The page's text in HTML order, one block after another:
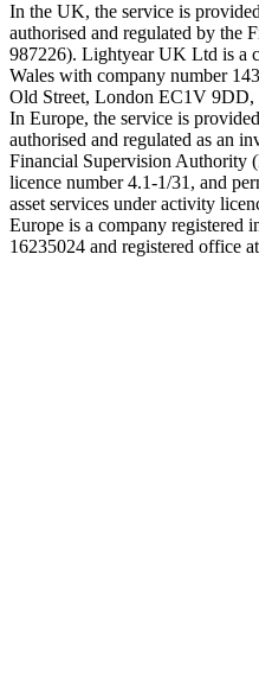
In the UK, the service is
authorised and regulated by the
987226). Lightyear UK Ltd is a
Wales with company number
Old Street, London EC1V
In Europe, the service is
authorised and regulated as an
Financial Supervision Authority
licence number 4.1-1/31, and
asset services under activity
Europe is a company registered
16235024 and registered office